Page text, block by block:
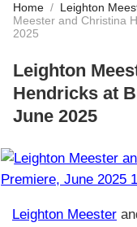
Home / Leighton
Meester and Christina
2025
Leighton
Hendricks at
June 2025
Leighton Meester